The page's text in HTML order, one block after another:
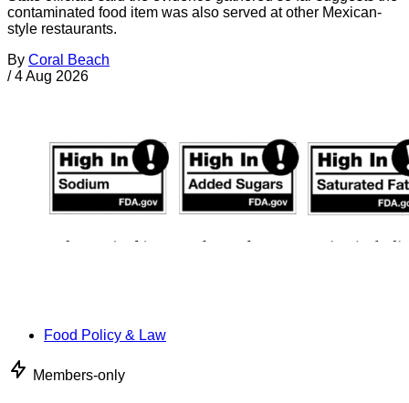
contaminated food item was also served at other Mexican-
style restaurants.
By Coral Beach
/ 4 Aug 2026
Food Policy & Law
Members-only